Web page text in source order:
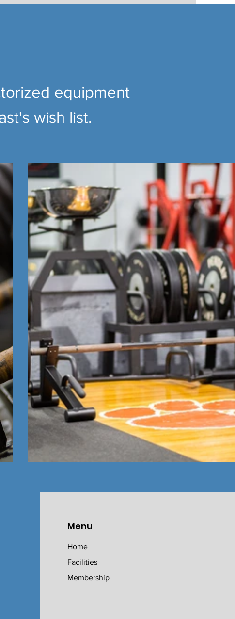
equipment
wish list.
Menu
Home
Facilities
Membership